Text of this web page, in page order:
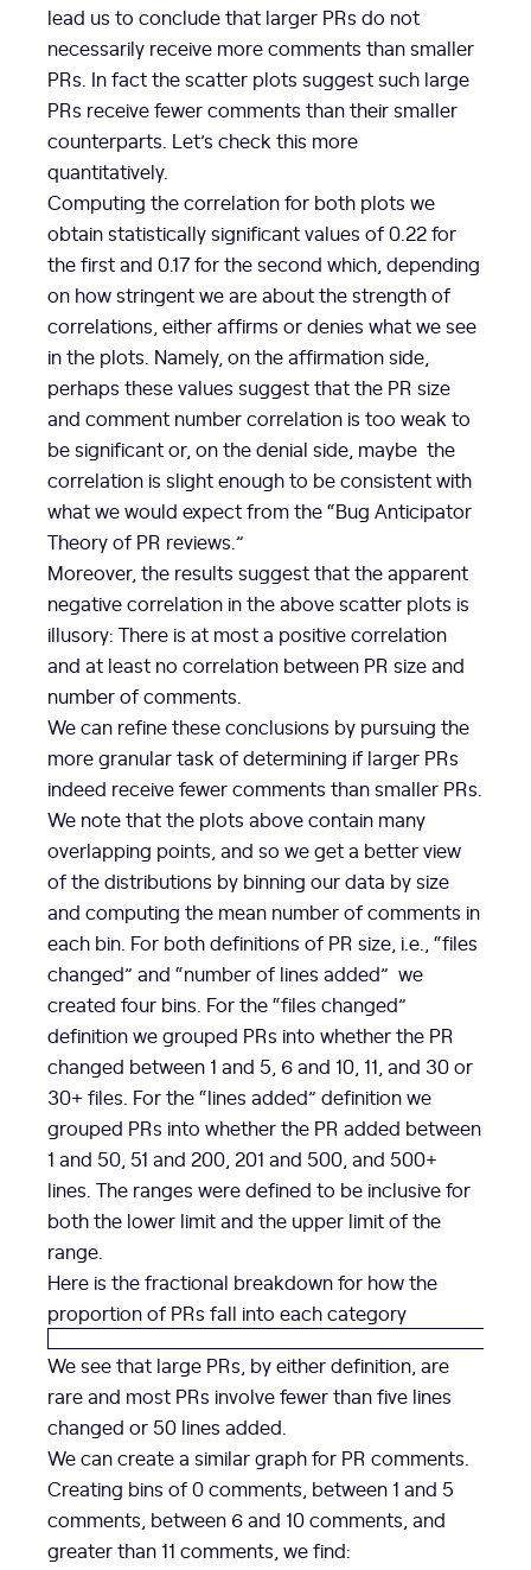
lead us to conclude that larger PRs do not
necessarily receive more comments than smaller
PRs. In fact the scatter plots suggest such large
PRs receive fewer comments than their smaller
counterparts. Let’s check this more
quantitatively.
Computing the correlation for both plots we
obtain statistically significant values of 0.22 for
the first and 0.17 for the second which, depending
on how stringent we are about the strength of
correlations, either affirms or denies what we see
in the plots. Namely, on the affirmation side,
perhaps these values suggest that the PR size
and comment number correlation is too weak to
be significant or, on the denial side, maybe the
correlation is slight enough to be consistent with
what we would expect from the “Bug Anticipator
Theory of PR reviews.”
Moreover, the results suggest that the apparent
negative correlation in the above scatter plots is
illusory: There is at most a positive correlation
and at least no correlation between PR size and
number of comments.
We can refine these conclusions by pursuing the
more granular task of determining if larger PRs
indeed receive fewer comments than smaller PRs.
We note that the plots above contain many
overlapping points, and so we get a better view
of the distributions by binning our data by size
and computing the mean number of comments in
each bin. For both definitions of PR size, i.e., “files
changed” and “number of lines added” we
created four bins. For the “files changed”
definition we grouped PRs into whether the PR
changed between 1 and 5, 6 and 10, 11, and 30 or
30+ files. For the “lines added” definition we
grouped PRs into whether the PR added between
1 and 50, 51 and 200, 201 and 500, and 500+
lines. The ranges were defined to be inclusive for
both the lower limit and the upper limit of the
range.
Here is the fractional breakdown for how the
proportion of PRs fall into each category
We see that large PRs, by either definition, are
rare and most PRs involve fewer than five lines
changed or 50 lines added.
We can create a similar graph for PR comments.
Creating bins of 0 comments, between 1 and 5
comments, between 6 and 10 comments, and
greater than 11 comments, we find: